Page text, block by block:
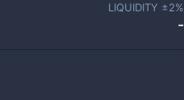
LIQUIDITY ±2%
-